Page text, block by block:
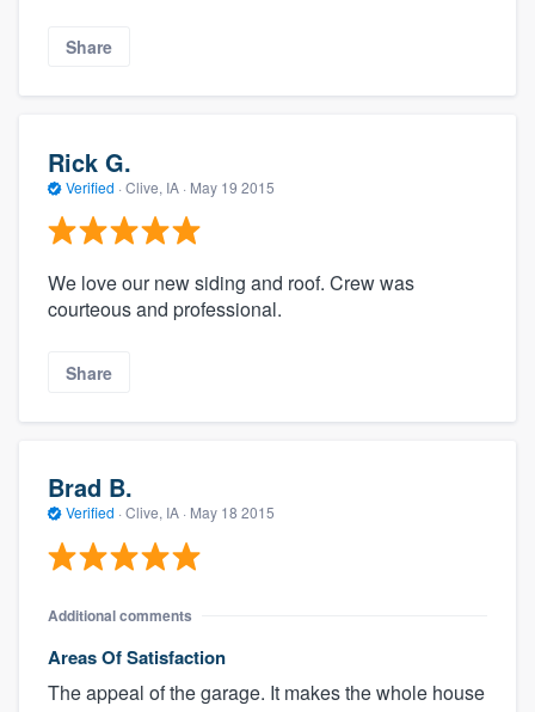
Share
Rick G.
Verified · Clive, IA · May 19 2015
We love our new siding and roof. Crew was
courteous and professional.
Share
Brad B.
Verified · Clive, IA · May 18 2015
Additional comments
Areas Of Satisfaction
The appeal of the garage. It makes the whole house